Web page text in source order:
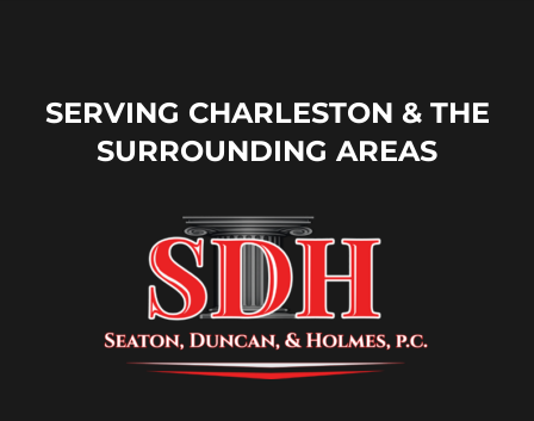
SERVING CHARLESTON & THE
SURROUNDING AREAS